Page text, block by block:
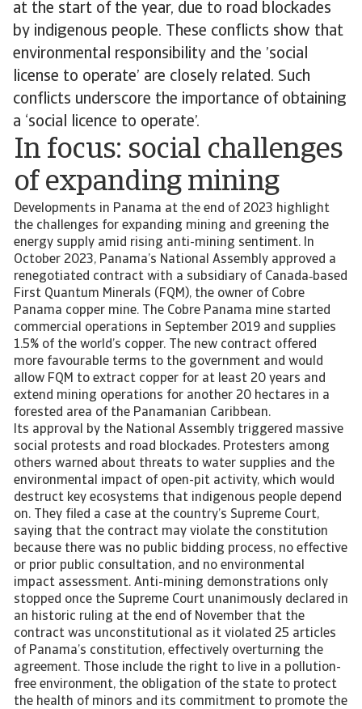
at the start of the year, due to road blockades
by indigenous people. These conflicts show that
environmental responsibility and the ’social
license to operate’ are closely related. Such
conflicts underscore the importance of obtaining
a ‘social licence to operate’.
In focus: social challenges
of expanding mining
Developments in Panama at the end of 2023 highlight
the challenges for expanding mining and greening the
energy supply amid rising anti-mining sentiment. In
October 2023, Panama’s National Assembly approved a
renegotiated contract with a subsidiary of Canada‑based
First Quantum Minerals (FQM), the owner of Cobre
Panama copper mine. The Cobre Panama mine started
commercial operations in September 2019 and supplies
1.5% of the world’s copper. The new contract offered
more favourable terms to the government and would
allow FQM to extract copper for at least 20 years and
extend mining operations for another 20 hectares in a
forested area of the Panamanian Caribbean.
Its approval by the National Assembly triggered massive
social protests and road blockades. Protesters among
others warned about threats to water supplies and the
environmental impact of open-pit activity, which would
destruct key ecosystems that indigenous people depend
on. They filed a case at the country’s Supreme Court,
saying that the contract may violate the constitution
because there was no public bidding process, no effective
or prior public consultation, and no environmental
impact assessment. Anti-mining demonstrations only
stopped once the Supreme Court unanimously declared in
an historic ruling at the end of November that the
contract was unconstitutional as it violated 25 articles
of Panama’s constitution, effectively overturning the
agreement. Those include the right to live in a pollution-
free environment, the obligation of the state to protect
the health of minors and its commitment to promote the